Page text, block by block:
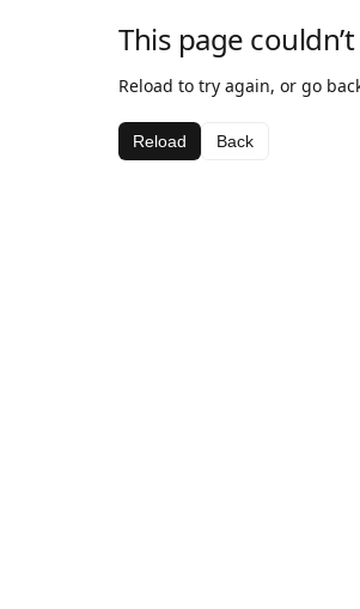
This page
Reload to try again, or go
Reload Back